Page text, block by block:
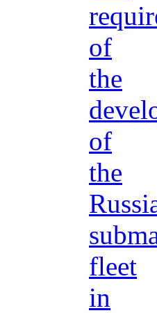
of
the
of
the
fleet
in